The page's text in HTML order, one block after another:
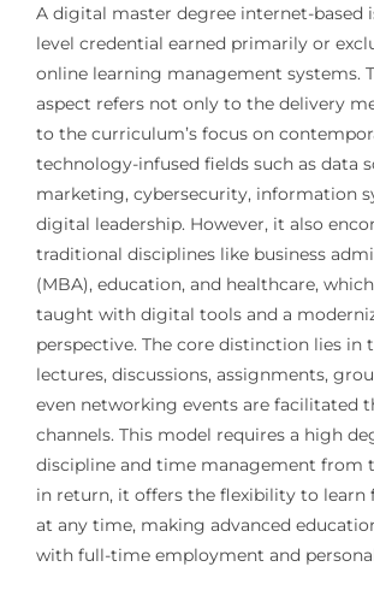
A digital master degree internet-based
level credential earned primarily or
online learning management systems.
aspect refers not only to the delivery
to the curriculum’s focus on
technology-infused fields such as data
marketing, cybersecurity, information
digital leadership. However, it also
traditional disciplines like business
(MBA), education, and healthcare,
taught with digital tools and a
perspective. The core distinction lies in
lectures, discussions, assignments,
even networking events are facilitated
channels. This model requires a high
discipline and time management from
in return, it offers the flexibility to learn
at any time, making advanced
with full-time employment and